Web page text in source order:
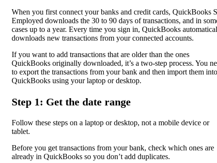
When you first connect your banks and credit cards, QuickBooks
Employed downloads the 30 to 90 days of transactions, and in
cases up to a year. Every time you sign in, QuickBooks
downloads new transactions from your connected accounts.
If you want to add transactions that are older than the ones
QuickBooks originally downloaded, it’s a two-step process. You
to export the transactions from your bank and then import them into
QuickBooks using your laptop or desktop.
Step 1: Get the date range
Follow these steps on a laptop or desktop, not a mobile device or
tablet.
Before you get transactions from your bank, check which ones are
already in QuickBooks so you don’t add duplicates.